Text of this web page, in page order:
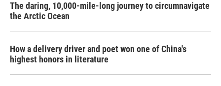
The daring, 10,000-mile-long journey to circumnavigate
the Arctic Ocean
How a delivery driver and poet won one of China's
highest honors in literature